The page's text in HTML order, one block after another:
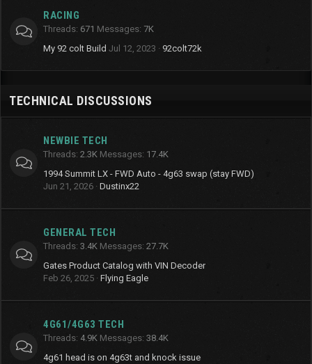
RACING
Threads 671 Messages 7K
My 92 colt Build Jul 12, 2023 92colt72k
TECHNICAL DISCUSSIONS
NEWBIE TECH
Threads 2.3K Messages 17.4K
1994 Summit LX - FWD Auto - 4g63 swap (stay FWD)
Jun 21, 2026 Dustinx22
GENERAL TECH
Threads 3.4K Messages 27.7K
Gates Product Catalog with VIN Decoder
Feb 26, 2025 Flying Eagle
4G61/4G63 TECH
Threads 4.9K Messages 38.4K
4g61 head is on 4g63t and knock issue